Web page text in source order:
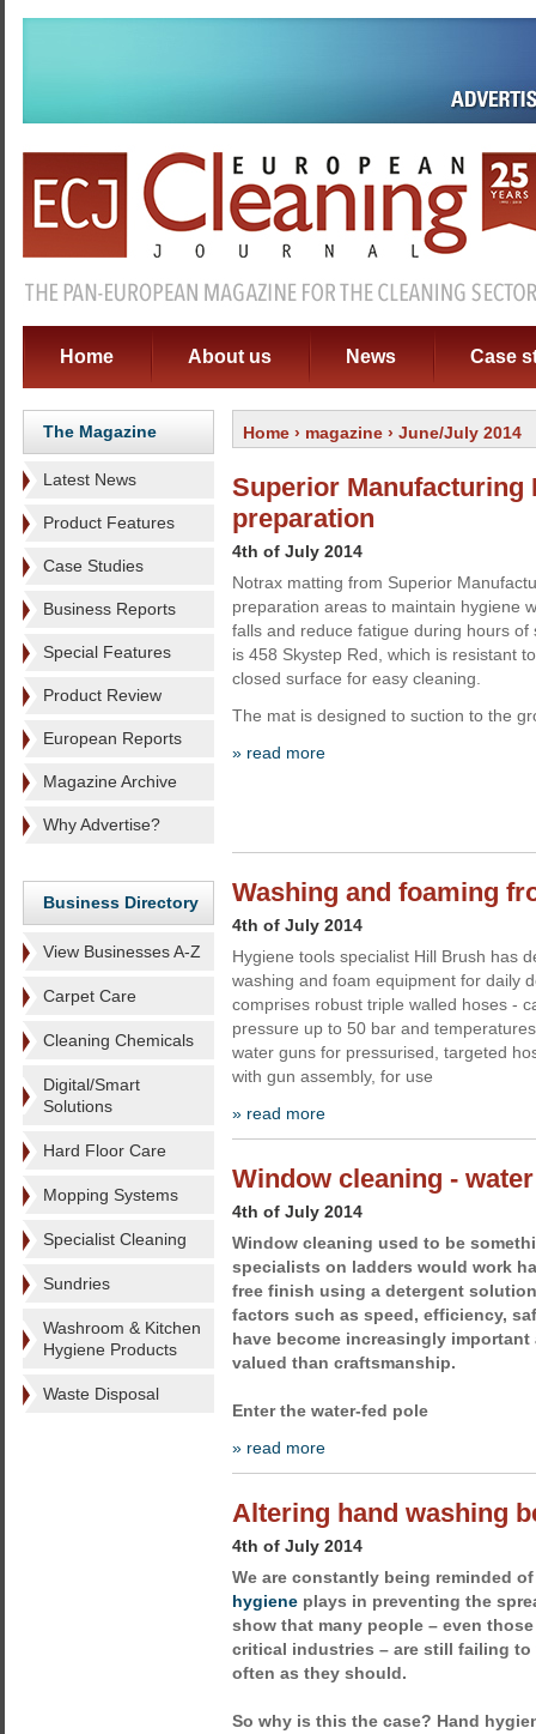
Home About us News Case
The Magazine
Latest News
Product Features
Case Studies
Business Reports
Special Features
Product Review
European Reports
Magazine Archive
Why Advertise?
Business Directory
View Businesses A-Z
Carpet Care
Cleaning Chemicals
Digital/Smart
Solutions
Hard Floor Care
Mopping Systems
Specialist Cleaning
Sundries
Washroom & Kitchen
Hygiene Products
Waste Disposal
Home › magazine › June/July 2014
Superior
preparation
4th of July 2014
Notrax matting from Superior
preparation areas to maintain hygiene
falls and reduce fatigue during hours
is 458 Skystep Red, which is resistant
closed surface for easy cleaning.
The mat is designed to suction to the
» read more
Washing and foaming
4th of July 2014
Hygiene tools specialist Hill Brush has
washing and foam equipment for daily
comprises robust triple walled hoses -
pressure up to 50 bar and
water guns for pressurised, targeted
with gun assembly, for use
» read more
Window cleaning -
4th of July 2014
Window cleaning used to be
specialists on ladders would work
free finish using a detergent
factors such as speed, efficiency,
have become increasingly important
valued than craftsmanship.
Enter the water-fed pole
» read more
Altering hand washing
4th of July 2014
We are constantly being reminded
hygiene plays in preventing the
show that many people – even
critical industries – are still failing to
often as they should.
So why is this the case? Hand